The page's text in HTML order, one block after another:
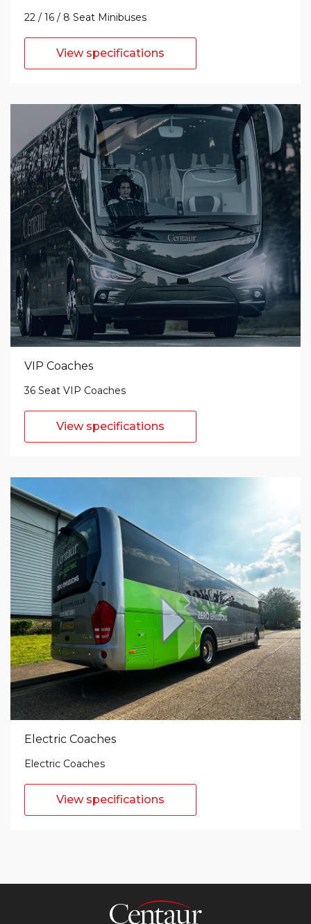
22 / 16 / 8 Seat Minibuses
View specifications
VIP Coaches
36 Seat VIP Coaches
View specifications
Electric Coaches
Electric Coaches
View specifications